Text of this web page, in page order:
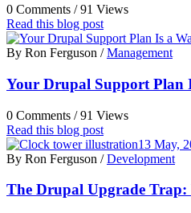
0 Comments /91 Views
Read this blog post
By Ron Ferguson / Management
Your Drupal Support Plan
0 Comments /91 Views
Read this blog post
13 May,
By Ron Ferguson / Development
The Drupal Upgrade Trap: